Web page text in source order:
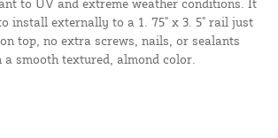
to UV and extreme weather conditions. It
install externally to a 1. 75" x 3. 5" rail just
top, no extra screws, nails, or sealants
a smooth textured, almond color.